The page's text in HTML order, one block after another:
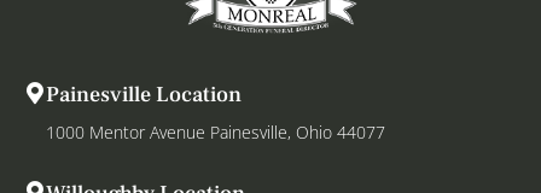
Painesville Location
1000 Mentor Avenue Painesville, Ohio 44077